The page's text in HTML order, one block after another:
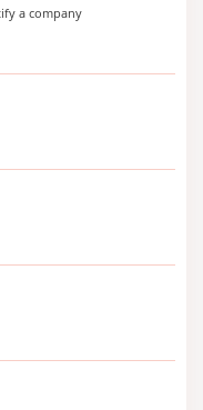
a company